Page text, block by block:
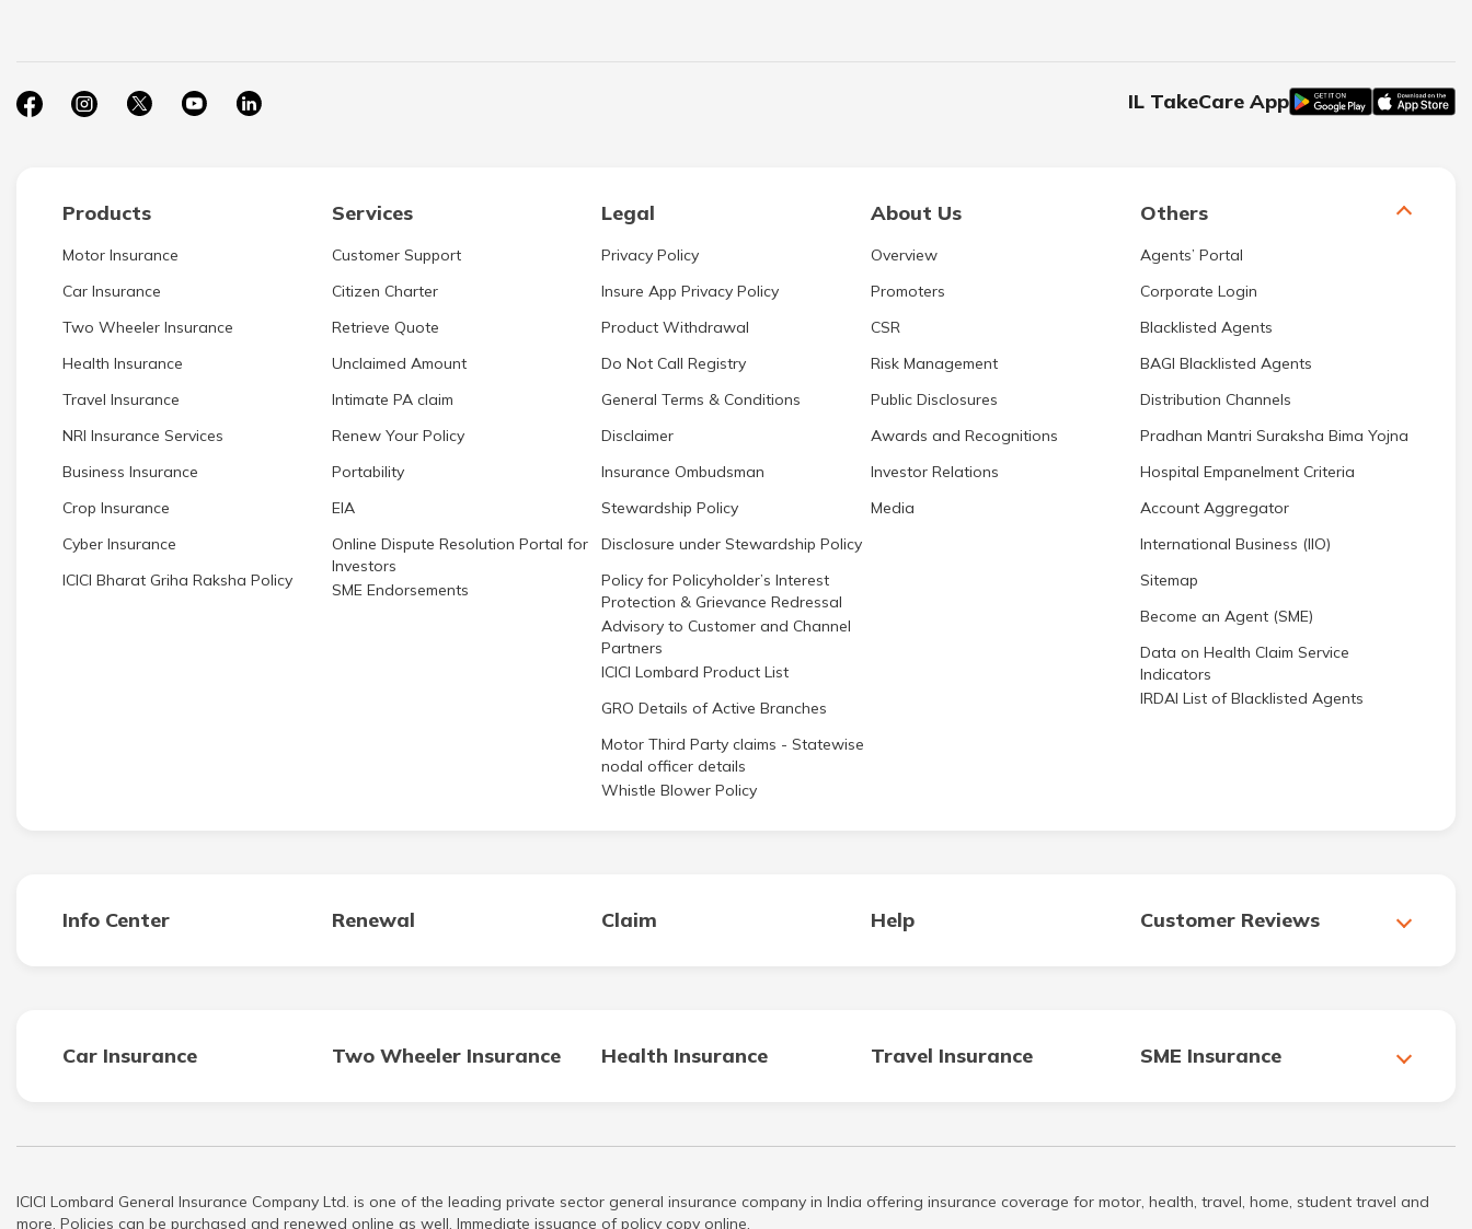
IL TakeCare App
Products Services Legal About Us Others
Motor Insurance
Car Insurance
Two Wheeler Insurance
Health Insurance
Travel Insurance
NRI Insurance Services
Business Insurance
Crop Insurance
Cyber Insurance
ICICI Bharat Griha Raksha Policy
Customer Support
Citizen Charter
Retrieve Quote
Unclaimed Amount
Intimate PA claim
Renew Your Policy
Portability
EIA
Online Dispute Resolution Portal for
Investors
SME Endorsements
Privacy Policy
Insure App Privacy Policy
Product Withdrawal
Do Not Call Registry
General Terms & Conditions
Disclaimer
Insurance Ombudsman
Stewardship Policy
Disclosure under Stewardship Policy
Policy for Policyholder’s Interest
Protection & Grievance Redressal
Advisory to Customer and Channel
Partners
ICICI Lombard Product List
GRO Details of Active Branches
Motor Third Party claims - Statewise
nodal officer details
Whistle Blower Policy
Overview
Promoters
CSR
Risk Management
Public Disclosures
Awards and Recognitions
Investor Relations
Media
Agents’ Portal
Corporate Login
Blacklisted Agents
BAGI Blacklisted Agents
Distribution Channels
Pradhan Mantri Suraksha Bima Yojna
Hospital Empanelment Criteria
Account Aggregator
International Business (IIO)
Sitemap
Become an Agent (SME)
Data on Health Claim Service
Indicators
IRDAI List of Blacklisted Agents
Info Center Renewal Claim Help Customer Reviews
Car Insurance Two Wheeler Insurance Health Insurance Travel Insurance SME Insurance
ICICI Lombard General Insurance Company Ltd. is one of the leading private sector general insurance company in India offering insurance coverage for motor, health, travel, home, student travel and
more. Policies can be purchased and renewed online as well. Immediate issuance of policy copy online.